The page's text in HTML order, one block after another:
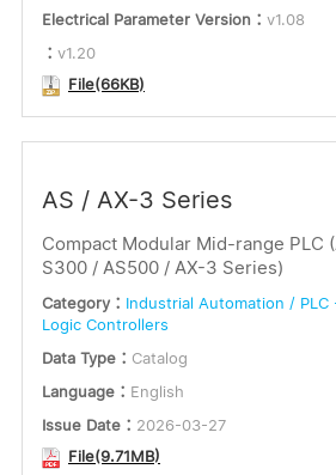
Electrical Parameter Version： v1.08
： v1.20
File(66KB)
AS / AX-3 Series
Compact Modular Mid-range PLC
S300 / AS500 / AX-3 Series)
Category： Industrial Automation / PLC
Logic Controllers
Data Type： Catalog
Language： English
Issue Date： 2026-03-27
File(9.71MB)